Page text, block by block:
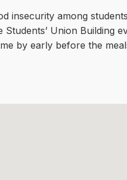
insecurity among
Union Building
by early before the